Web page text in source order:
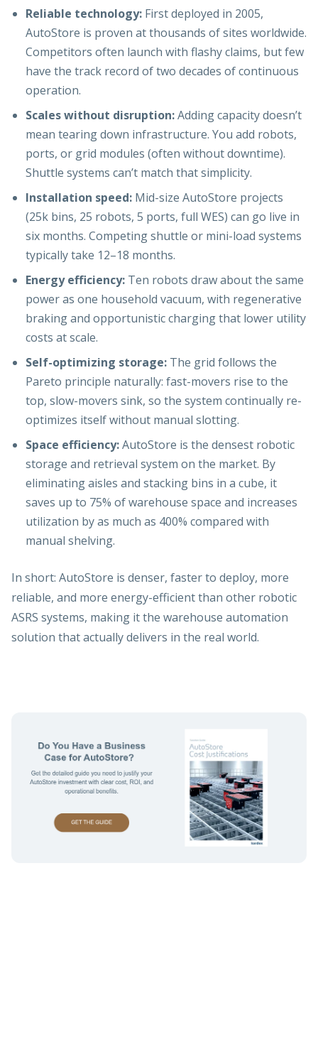
Reliable technology: First deployed in 2005,
AutoStore is proven at thousands of sites worldwide.
Competitors often launch with flashy claims, but few
have the track record of two decades of continuous
operation.
Scales without disruption:Adding capacity doesn’t
mean tearing down infrastructure. You add robots,
ports, or grid modules (often without downtime).
Shuttle systems can’t match that simplicity.
Installation speed: Mid-size AutoStore projects
(25k bins, 25 robots, 5 ports, full WES) can go live in
six months. Competing shuttle or mini-load systems
typically take 12–18 months.
Energy efficiency: Ten robots draw about the same
power as one household vacuum, with regenerative
braking and opportunistic charging that lower utility
costs at scale.
Self-optimizing storage: The grid follows the
Pareto principle naturally: fast-movers rise to the
top, slow-movers sink, so the system continually re-
optimizes itself without manual slotting.
Space efficiency:AutoStore is the densest robotic
storage and retrieval system on the market. By
eliminating aisles and stacking bins in a cube, it
saves up to 75% of warehouse space and increases
utilization by as much as 400% compared with
manual shelving.
In short: AutoStore is denser, faster to deploy, more
reliable, and more energy-efficient than other robotic
ASRS systems, making it the warehouse automation
solution that actually delivers in the real world.